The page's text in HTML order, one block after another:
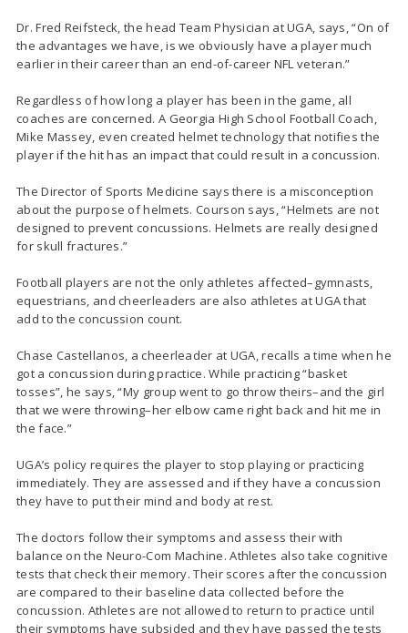
Dr. Fred Reifsteck, the head Team Physician at UGA, says, “On of
the advantages we have, is we obviously have a player much
earlier in their career than an end-of-career NFL veteran.”
Regardless of how long a player has been in the game, all
coaches are concerned. A Georgia High School Football Coach,
Mike Massey, even created helmet technology that notifies the
player if the hit has an impact that could result in a concussion.
The Director of Sports Medicine says there is a misconception
about the purpose of helmets. Courson says, “Helmets are not
designed to prevent concussions. Helmets are really designed
for skull fractures.”
Football players are not the only athletes affected–gymnasts,
equestrians, and cheerleaders are also athletes at UGA that
add to the concussion count.
Chase Castellanos, a cheerleader at UGA, recalls a time when he
got a concussion during practice. While practicing “basket
tosses”, he says, “My group went to go throw theirs–and the girl
that we were throwing–her elbow came right back and hit me in
the face.”
UGA’s policy requires the player to stop playing or practicing
immediately. They are assessed and if they have a concussion
they have to put their mind and body at rest.
The doctors follow their symptoms and assess their with
balance on the Neuro-Com Machine. Athletes also take cognitive
tests that check their memory. Their scores after the concussion
are compared to their baseline data collected before the
concussion. Athletes are not allowed to return to practice until
their symptoms have subsided and they have passed the tests